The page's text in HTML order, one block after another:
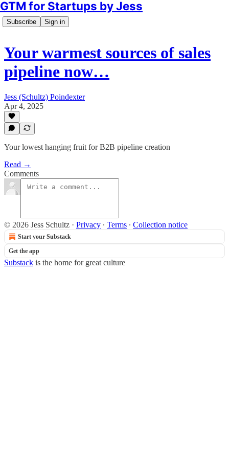
GTM for Startups by Jess
Subscribe Sign in
Your warmest sources of sales
pipeline now…
Jess (Schultz) Poindexter
Apr 4, 2025
Your lowest hanging fruit for B2B pipeline creation
Read →
Comments
© 2026 Jess Schultz · Privacy ∙ Terms ∙ Collection notice
Start your Substack
Get the app
Substack is the home for great culture